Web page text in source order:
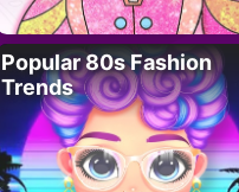
Popular 80s Fashion
Trends